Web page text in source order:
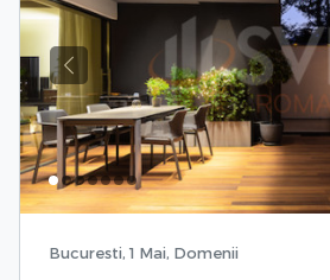
Previous
Bucuresti, 1 Mai, Domenii